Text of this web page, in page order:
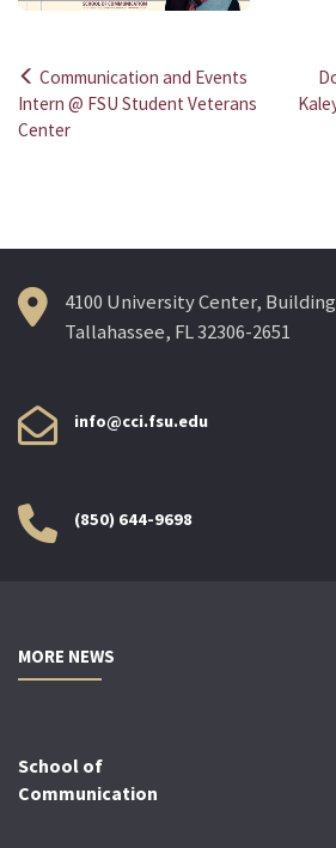
Post
navigation
Communication and Events
Intern @ FSU Student Veterans
Center
4100 University Center,
Tallahassee, FL 32306-2651
info@cci.fsu.edu
(850) 644-9698
MORE NEWS
School of
Communication